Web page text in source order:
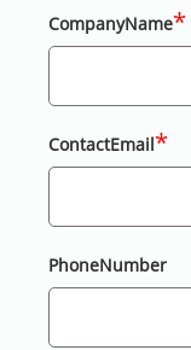
CompanyName*
ContactEmail*
PhoneNumber